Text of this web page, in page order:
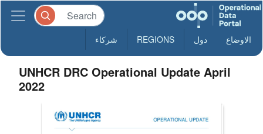
الاوضاع دول REGIONS شركاء
UNHCR DRC Operational Update April
2022